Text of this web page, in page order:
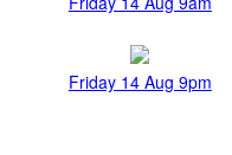
Friday 14 Aug 9pm